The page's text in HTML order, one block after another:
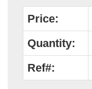
Price:
Quantity:
Ref#: